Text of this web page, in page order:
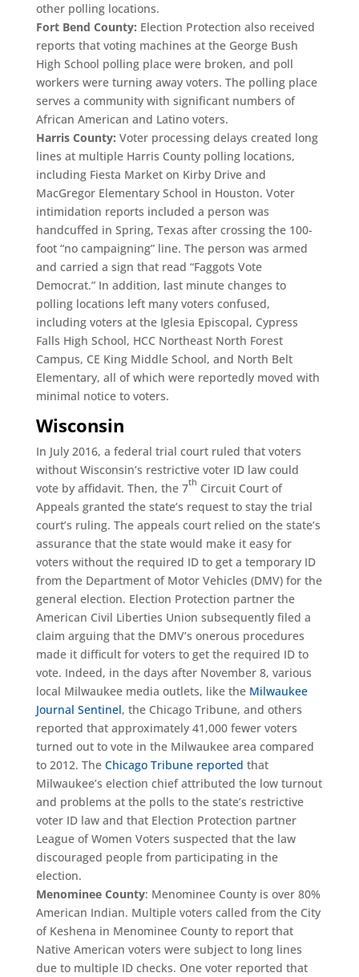
other polling locations.
Fort Bend County: Election Protection also received
reports that voting machines at the George Bush
High School polling place were broken, and poll
workers were turning away voters. The polling place
serves a community with significant numbers of
African American and Latino voters.
Harris County: Voter processing delays created long
lines at multiple Harris County polling locations,
including Fiesta Market on Kirby Drive and
MacGregor Elementary School in Houston. Voter
intimidation reports included a person was
handcuffed in Spring, Texas after crossing the 100-
foot “no campaigning” line. The person was armed
and carried a sign that read “Faggots Vote
Democrat.” In addition, last minute changes to
polling locations left many voters confused,
including voters at the Iglesia Episcopal, Cypress
Falls High School, HCC Northeast North Forest
Campus, CE King Middle School, and North Belt
Elementary, all of which were reportedly moved with
minimal notice to voters.
Wisconsin
In July 2016, a federal trial court ruled that voters
without Wisconsin’s restrictive voter ID law could
vote by affidavit. Then, the 7th Circuit Court of
Appeals granted the state’s request to stay the trial
court’s ruling. The appeals court relied on the state’s
assurance that the state would make it easy for
voters without the required ID to get a temporary ID
from the Department of Motor Vehicles (DMV) for the
general election. Election Protection partner the
American Civil Liberties Union subsequently filed a
claim arguing that the DMV’s onerous procedures
made it difficult for voters to get the required ID to
vote. Indeed, in the days after November 8, various
local Milwaukee media outlets, like the Milwaukee
Journal Sentinel, the Chicago Tribune, and others
reported that approximately 41,000 fewer voters
turned out to vote in the Milwaukee area compared
to 2012. The Chicago Tribune reported that
Milwaukee’s election chief attributed the low turnout
and problems at the polls to the state’s restrictive
voter ID law and that Election Protection partner
League of Women Voters suspected that the law
discouraged people from participating in the
election.
Menominee County: Menominee County is over 80%
American Indian. Multiple voters called from the City
of Keshena in Menominee County to report that
Native American voters were subject to long lines
due to multiple ID checks. One voter reported that